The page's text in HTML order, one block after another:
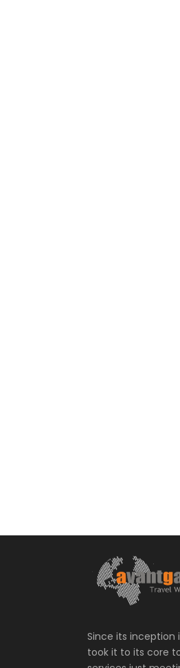
Since its inception
took it to its core